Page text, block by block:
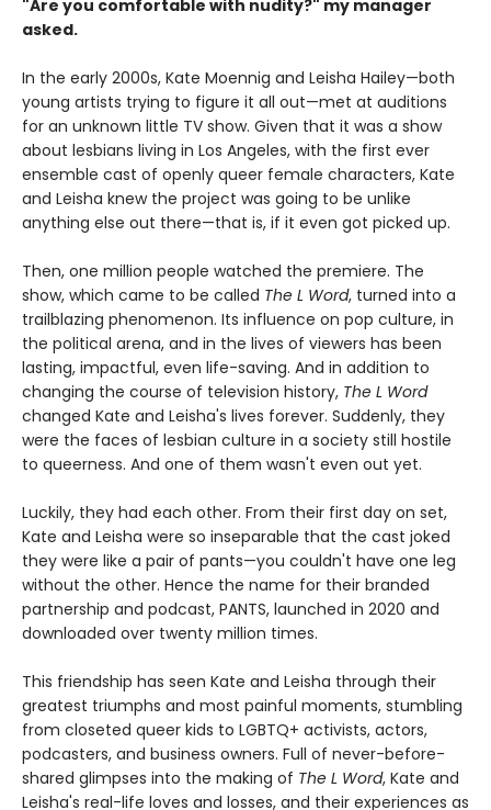
"Are you comfortable with nudity?" my manager
asked.
In the early 2000s, Kate Moennig and Leisha Hailey—both
young artists trying to figure it all out—met at auditions
for an unknown little TV show. Given that it was a show
about lesbians living in Los Angeles, with the first ever
ensemble cast of openly queer female characters, Kate
and Leisha knew the project was going to be unlike
anything else out there—that is, if it even got picked up.
Then, one million people watched the premiere. The
show, which came to be called The L Word, turned into a
trailblazing phenomenon. Its influence on pop culture, in
the political arena, and in the lives of viewers has been
lasting, impactful, even life-saving. And in addition to
changing the course of television history, The L Word
changed Kate and Leisha's lives forever. Suddenly, they
were the faces of lesbian culture in a society still hostile
to queerness. And one of them wasn't even out yet.
Luckily, they had each other. From their first day on set,
Kate and Leisha were so inseparable that the cast joked
they were like a pair of pants—you couldn't have one leg
without the other. Hence the name for their branded
partnership and podcast, PANTS, launched in 2020 and
downloaded over twenty million times.
This friendship has seen Kate and Leisha through their
greatest triumphs and most painful moments, stumbling
from closeted queer kids to LGBTQ+ activists, actors,
podcasters, and business owners. Full of never-before-
shared glimpses into the making of The L Word, Kate and
Leisha's real-life loves and losses, and their experiences as